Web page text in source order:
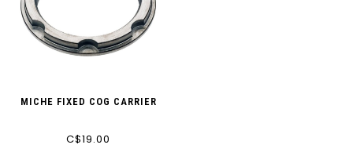
MICHE FIXED COG CARRIER
C$19.00